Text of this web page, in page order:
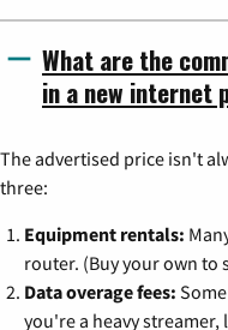
What are the
in a new internet
The advertised price isn't
three:
Equipment rentals:
router. (Buy your own to
Data overage fees:
you're a heavy